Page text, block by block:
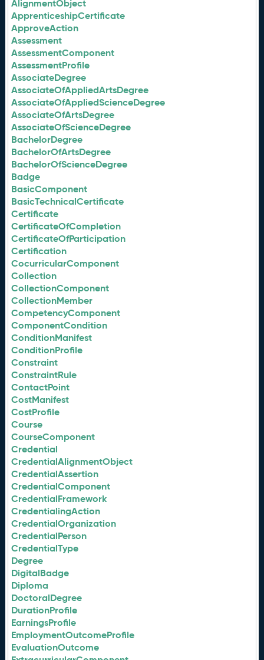
AlignmentObject
ApprenticeshipCertificate
ApproveAction
Assessment
AssessmentComponent
AssessmentProfile
AssociateDegree
AssociateOfAppliedArtsDegree
AssociateOfAppliedScienceDegree
AssociateOfArtsDegree
AssociateOfScienceDegree
BachelorDegree
BachelorOfArtsDegree
BachelorOfScienceDegree
Badge
BasicComponent
BasicTechnicalCertificate
Certificate
CertificateOfCompletion
CertificateOfParticipation
Certification
CocurricularComponent
Collection
CollectionComponent
CollectionMember
CompetencyComponent
ComponentCondition
ConditionManifest
ConditionProfile
Constraint
ConstraintRule
ContactPoint
CostManifest
CostProfile
Course
CourseComponent
Credential
CredentialAlignmentObject
CredentialAssertion
CredentialComponent
CredentialFramework
CredentialingAction
CredentialOrganization
CredentialPerson
CredentialType
Degree
DigitalBadge
Diploma
DoctoralDegree
DurationProfile
EarningsProfile
EmploymentOutcomeProfile
EvaluationOutcome